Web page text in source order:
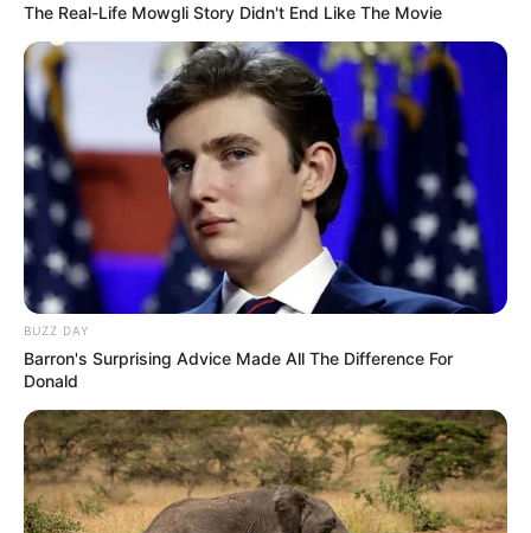
The Real-Life Mowgli Story Didn't End Like The Movie
BUZZ DAY
Barron's Surprising Advice Made All The Difference For
Donald